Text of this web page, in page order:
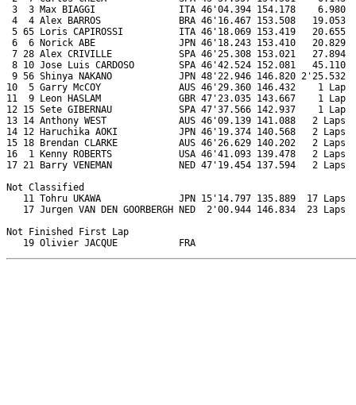
3  3 Max BIAGGI               ITA 46'04.394 154.178    6.980
4  4 Alex BARROS              BRA 46'16.467 153.508   19.053
5 65 Loris CAPIROSSI          ITA 46'18.069 153.419   20.655
6  6 Norick ABE               JPN 46'18.243 153.410   20.829
7 28 Alex CRIVILLE            SPA 46'25.308 153.021   27.894
8 10 Jose Luis CARDOSO        SPA 46'42.524 152.081   45.110
9 56 Shinya NAKANO            JPN 48'22.946 146.820 2'25.532
10  5 Garry McCOY              AUS 46'29.360 146.432    1 Lap
11  9 Leon HASLAM              GBR 47'23.035 143.667    1 Lap
12 15 Sete GIBERNAU            SPA 47'37.566 142.937    1
13 14 Anthony WEST             AUS 46'09.139 141.088   2 Laps
14 12 Haruchika AOKI           JPN 46'19.374 140.568   2 Laps
15 18 Brendan CLARKE           AUS 46'26.629 140.202   2 Laps
16  1 Kenny ROBERTS            USA 46'41.093 139.478   2
17 21 Barry VENEMAN            NED 47'19.454 137.594   2 Laps
Not Classified
11 Tohru UKAWA              JPN 15'14.797 135.889  17 Laps
17 Jurgen VAN DEN GOORBERGH NED  2'00.944 146.834  23 Laps
Not Finished First Lap